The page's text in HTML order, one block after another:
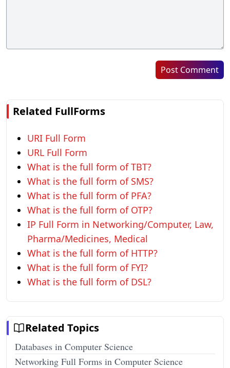
Post Comment
Related FullForms
URI Full Form
URL Full Form
What is the full form of TBT?
What is the full form of SMS?
What is the full form of PFA?
What is the full form of OTP?
IP Full Form in Networking/Computer, Law,
Pharma/Medicines, Medical
What is the full form of HTTP?
What is the full form of FYI?
What is the full form of DSL?
Related Topics
Databases in Computer Science
Networking Full Forms in Computer Science